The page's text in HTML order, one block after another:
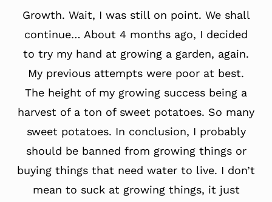
Growth. Wait, I was still on point. We shall
continue… About 4 months ago, I decided
to try my hand at growing a garden, again.
My previous attempts were poor at best.
The height of my growing success being a
harvest of a ton of sweet potatoes. So many
sweet potatoes. In conclusion, I probably
should be banned from growing things or
buying things that need water to live. I don’t
mean to suck at growing things, it just